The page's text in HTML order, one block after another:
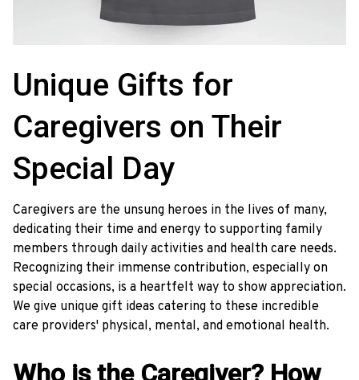
Unique Gifts for
Caregivers on Their
Special Day
Caregivers are the unsung heroes in the lives of many,
dedicating their time and energy to supporting family
members through daily activities and health care needs.
Recognizing their immense contribution, especially on
special occasions, is a heartfelt way to show appreciation.
We give unique gift ideas catering to these incredible
care providers' physical, mental, and emotional health.
Who is the Caregiver? How